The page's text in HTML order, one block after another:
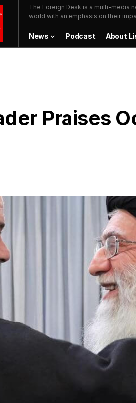
The Foreign Desk is a multi-media
world with an emphasis on their
News Podcast About
Praises